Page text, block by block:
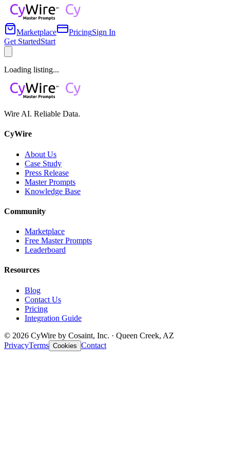
Marketplace PricingSign In
Get StartedStart
Loading listing...
Wire AI. Reliable Data.
CyWire
About Us
Case Study
Press Release
Master Prompts
Knowledge Base
Community
Marketplace
Free Master Prompts
Leaderboard
Resources
Blog
Contact Us
Pricing
Integration Guide
© 2026 CyWire by Cosaint, Inc. · Queen Creek, AZ
PrivacyTerms Cookies Contact